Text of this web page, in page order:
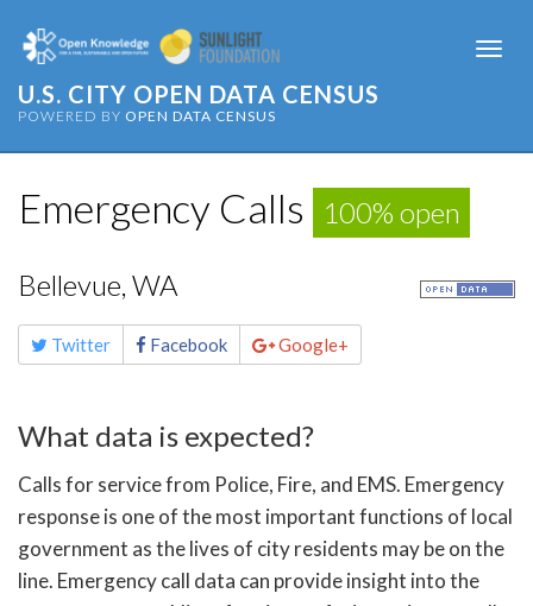
U.S. CITY OPEN DATA CENSUS
POWERED BY OPEN DATA CENSUS
Emergency Calls 100% open
Bellevue, WA
Share
this Twitter Facebook Google+
What data is expected?
Calls for service from Police, Fire, and EMS. Emergency
response is one of the most important functions of local
government as the lives of city residents may be on the
line. Emergency call data can provide insight into the